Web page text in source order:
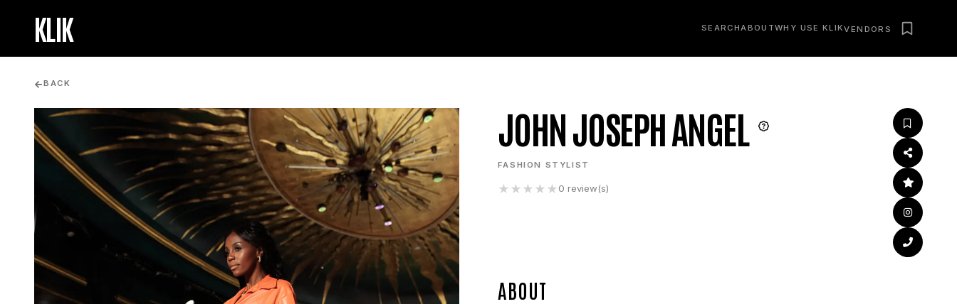
KLIK SEARCHABOUTWHY USE KLIKVENDORS
BACK
JOHN JOSEPH ANGEL
FASHION STYLIST
★ ★ ★ ★ ★0 review(s)
ABOUT